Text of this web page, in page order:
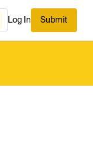
Log In Submit